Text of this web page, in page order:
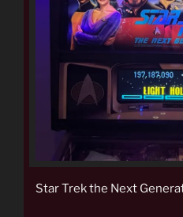
Star Trek the Next